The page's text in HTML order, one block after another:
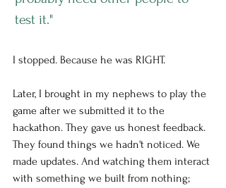
test it."
I stopped. Because he was RIGHT.
Later, I brought in my nephews to play the
game after we submitted it to the
hackathon. They gave us honest feedback.
They found things we hadn't noticed. We
made updates. And watching them interact
with something we built from nothing;